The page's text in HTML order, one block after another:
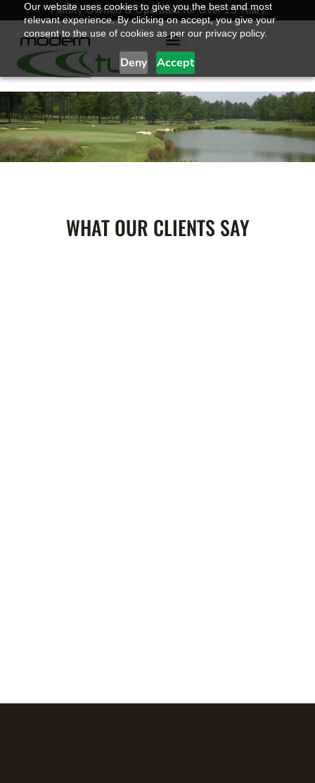
Our website uses cookies to give you the best and most
relevant experience. By clicking on accept, you give your
consent to the use of cookies as per our privacy policy.
Deny Accept
Family Owned & Operated for Over 25 Years
WHAT OUR CLIENTS SAY